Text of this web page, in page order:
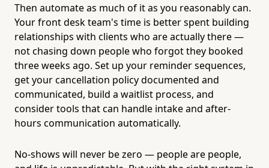
Then automate as much of it as you reasonably can.
Your front desk team's time is better spent building
relationships with clients who are actually there —
not chasing down people who forgot they booked
three weeks ago. Set up your reminder sequences,
get your cancellation policy documented and
communicated, build a waitlist process, and
consider tools that can handle intake and after-
hours communication automatically.
No-shows will never be zero — people are people,